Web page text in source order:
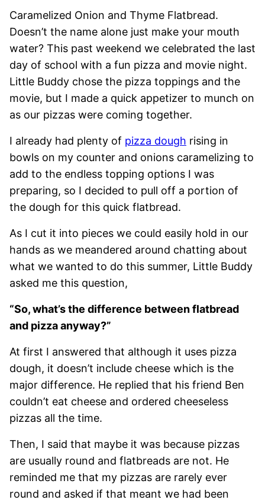
Caramelized Onion and Thyme Flatbread.
Doesn’t the name alone just make your mouth
water? This past weekend we celebrated the last
day of school with a fun pizza and movie night.
Little Buddy chose the pizza toppings and the
movie, but I made a quick appetizer to munch on
as our pizzas were coming together.
I already had plenty of pizza dough rising in
bowls on my counter and onions caramelizing to
add to the endless topping options I was
preparing, so I decided to pull off a portion of
the dough for this quick flatbread.
As I cut it into pieces we could easily hold in our
hands as we meandered around chatting about
what we wanted to do this summer, Little Buddy
asked me this question,
“So, what’s the difference between flatbread
and pizza anyway?”
At first I answered that although it uses pizza
dough, it doesn’t include cheese which is the
major difference. He replied that his friend Ben
couldn’t eat cheese and ordered cheeseless
pizzas all the time.
Then, I said that maybe it was because pizzas
are usually round and flatbreads are not. He
reminded me that my pizzas are rarely ever
round and asked if that meant we had been